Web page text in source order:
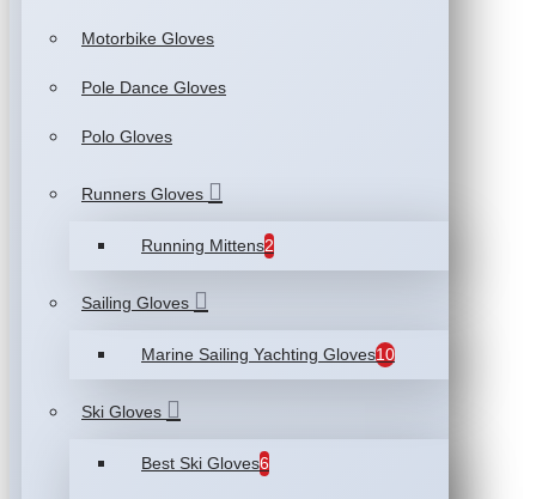
Motorbike Gloves
Pole Dance Gloves
Polo Gloves
Runners Gloves
Running Mittens2
Sailing Gloves
Marine Sailing Yachting Gloves10
Ski Gloves
Best Ski Gloves6